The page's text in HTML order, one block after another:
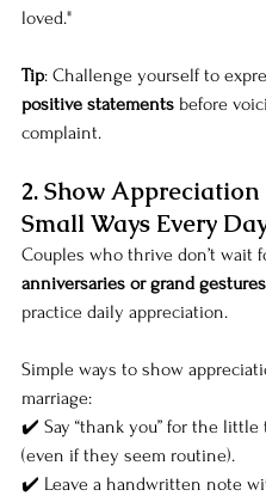
loved."
Tip: Challenge yourself to
positive statements before
complaint.
2. Show Appreciation
Small Ways Every
Couples who thrive don’t wait
anniversaries or grand gestures
practice daily appreciation.
Simple ways to show
marriage:
✔️ Say “thank you” for the little
(even if they seem routine).
✔️ Leave a handwritten note